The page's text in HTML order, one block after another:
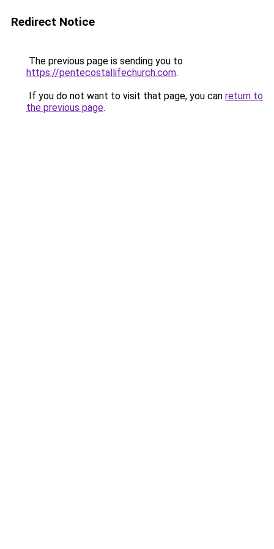
Redirect Notice
The previous page is sending you to
https://pentecostallifechurch.com.
If you do not want to visit that page, you can return to
the previous page.